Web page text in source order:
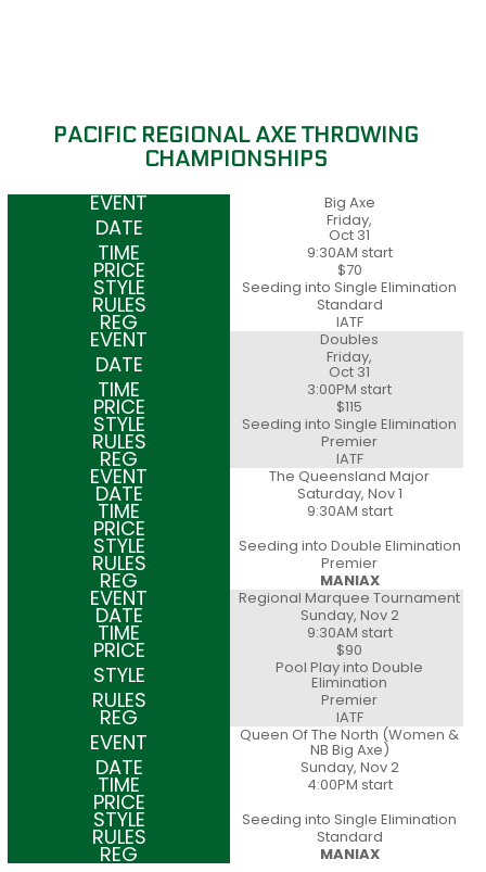
PACIFIC REGIONAL AXE THROWING
CHAMPIONSHIPS
Big Axe
Friday,
Oct 31
9:30AM start
$70
Seeding into Single Elimination
Standard
IATF
Doubles
Friday,
Oct 31
3:00PM start
$115
Seeding into Single Elimination
Premier
IATF
The Queensland Major
Saturday, Nov 1
9:30AM start
Seeding into Double Elimination
Premier
MANIAX
Regional Marquee Tournament
Sunday, Nov 2
9:30AM start
$90
Pool Play into Double
Elimination
Premier
IATF
Queen Of The North (Women &
NB Big Axe)
Sunday, Nov 2
4:00PM start
Seeding into Single Elimination
Standard
MANIAX